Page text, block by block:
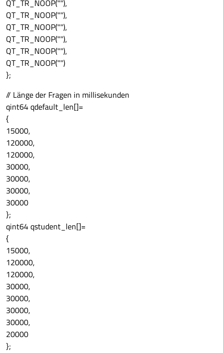
QT_TR_NOOP(""),
QT_TR_NOOP(""),
QT_TR_NOOP(""),
QT_TR_NOOP(""),
QT_TR_NOOP(""),
QT_TR_NOOP("")
};
// Länge der Fragen in millisekunden
qint64 qdefault_len[]=
{
15000,
120000,
120000,
30000,
30000,
30000,
30000
};
qint64 qstudent_len[]=
{
15000,
120000,
120000,
30000,
30000,
30000,
30000,
20000
};